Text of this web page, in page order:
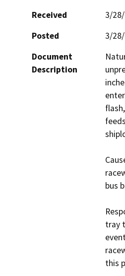
Received
3/
Posted
3/
Document
Description
bus
tray
this